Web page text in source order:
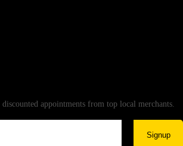
appointments from top local merchants.
Signup